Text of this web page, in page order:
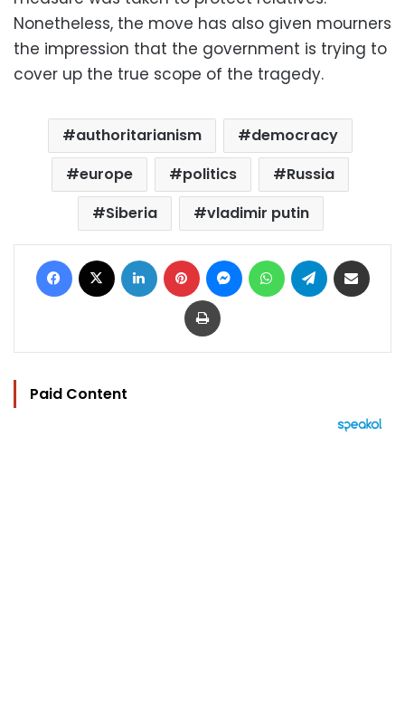
Nonetheless, the move has also given mourners
the impression that the government is trying to
cover up the true scope of the tragedy.
authoritarianism
democracy
europe
politics
Russia
Siberia
vladimir putin
Facebook LinkedIn Pinterest MessengerWhatsAppTelegram
Print
Paid Content